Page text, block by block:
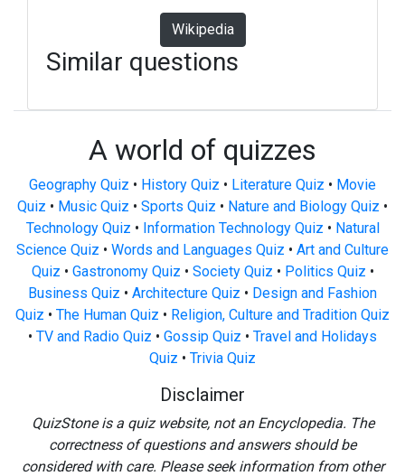
Wikipedia
Similar questions
A world of quizzes
Geography Quiz • History Quiz • Literature Quiz • Movie
Quiz • Music Quiz • Sports Quiz • Nature and Biology Quiz •
Technology Quiz • Information Technology Quiz • Natural
Science Quiz • Words and Languages Quiz • Art and Culture
Quiz • Gastronomy Quiz • Society Quiz • Politics Quiz •
Business Quiz • Architecture Quiz • Design and Fashion
Quiz • The Human Quiz • Religion, Culture and Tradition Quiz
• TV and Radio Quiz • Gossip Quiz • Travel and Holidays
Quiz • Trivia Quiz
Disclaimer
QuizStone is a quiz website, not an Encyclopedia. The
correctness of questions and answers should be
considered with care. Please seek information from other